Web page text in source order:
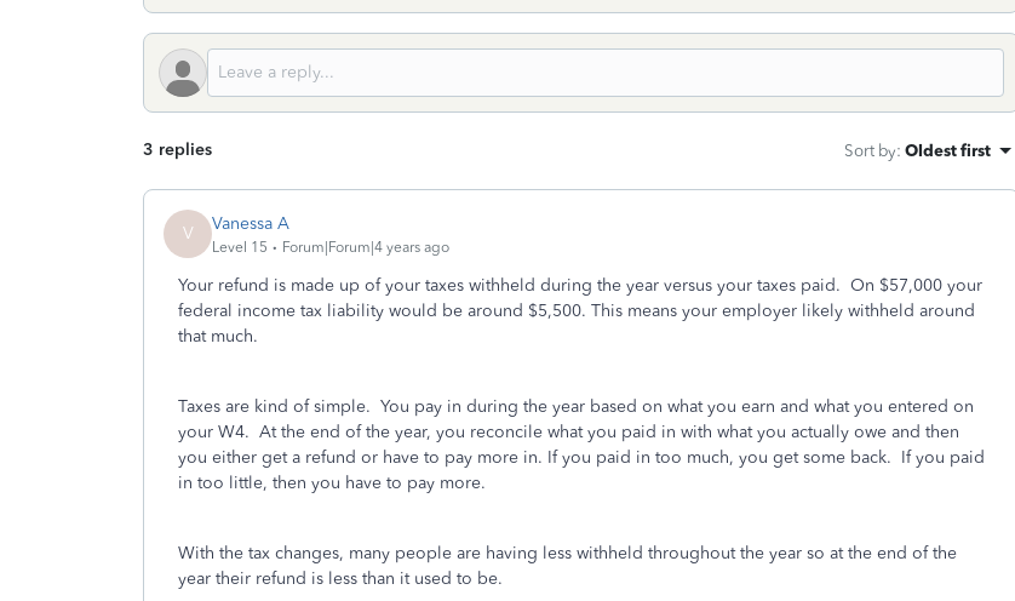
3 replies Sort by: Oldest first
V Vanessa A
Level 15 Forum|Forum|4 years ago
Your refund is made up of your taxes withheld during the year versus your taxes paid. On $57,000 your
federal income tax liability would be around $5,500. This means your employer likely withheld around
that much.
Taxes are kind of simple. You pay in during the year based on what you earn and what you entered on
your W4. At the end of the year, you reconcile what you paid in with what you actually owe and then
you either get a refund or have to pay more in. If you paid in too much, you get some back. If you paid
in too little, then you have to pay more.
With the tax changes, many people are having less withheld throughout the year so at the end of the
year their refund is less than it used to be.